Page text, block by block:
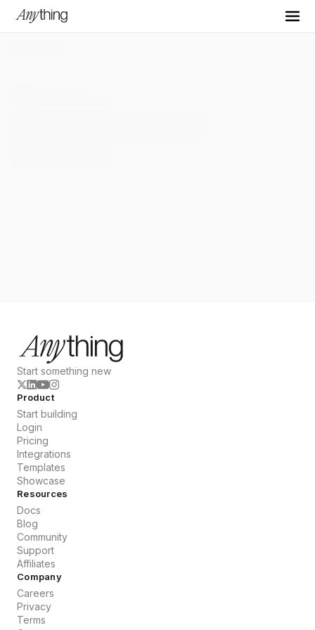
Start something new
Product
Start building
Login
Pricing
Integrations
Templates
Showcase
Resources
Docs
Blog
Community
Support
Affiliates
Company
Careers
Privacy
Terms